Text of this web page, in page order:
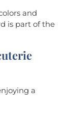
and
is part of the
a